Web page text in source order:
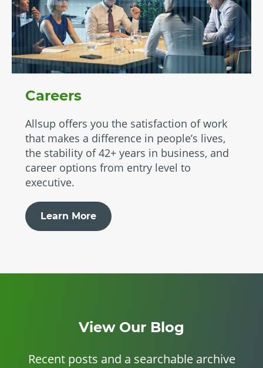
Careers
Allsup offers you the satisfaction of work
that makes a difference in people’s lives,
the stability of 42+ years in business, and
career options from entry level to
executive.
Learn More
View Our Blog
Recent posts and a searchable archive